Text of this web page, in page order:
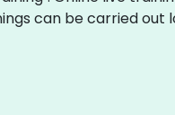
can be carried